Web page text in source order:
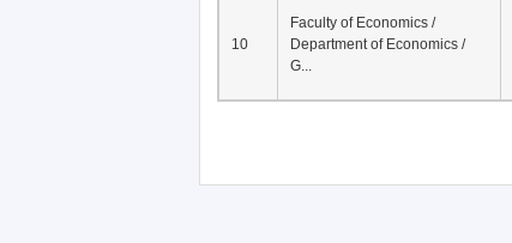
10
Faculty of Economics /
Department of Economics /
G...